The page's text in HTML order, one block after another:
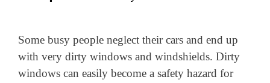
Some busy people neglect their cars and end up
with very dirty windows and windshields. Dirty
windows can easily become a safety hazard for